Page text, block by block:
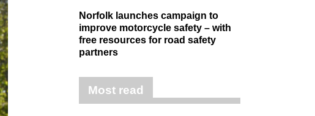
Norfolk launches campaign to
improve motorcycle safety – with
free resources for road safety
partners
Most read